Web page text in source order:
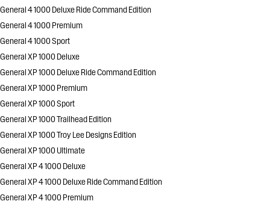
General 4 1000 Deluxe Ride Command Edition
General 4 1000 Premium
General 4 1000 Sport
General XP 1000 Deluxe
General XP 1000 Deluxe Ride Command Edition
General XP 1000 Premium
General XP 1000 Sport
General XP 1000 Trailhead Edition
General XP 1000 Troy Lee Designs Edition
General XP 1000 Ultimate
General XP 4 1000 Deluxe
General XP 4 1000 Deluxe Ride Command Edition
General XP 4 1000 Premium